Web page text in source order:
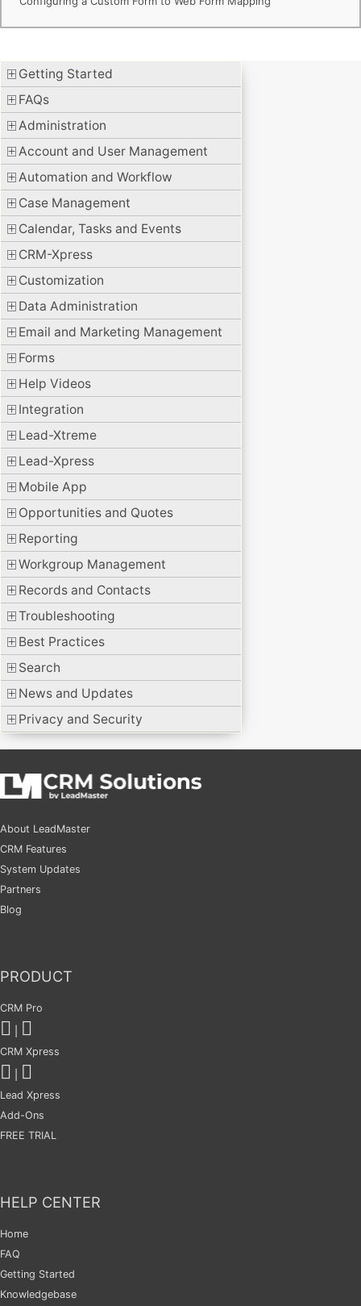
Getting Started
FAQs
Administration
Account and User Management
Automation and Workflow
Case Management
Calendar, Tasks and Events
CRM-Xpress
Customization
Data Administration
Email and Marketing Management
Forms
Help Videos
Integration
Lead-Xtreme
Lead-Xpress
Mobile App
Opportunities and Quotes
Reporting
Workgroup Management
Records and Contacts
Troubleshooting
Best Practices
Search
News and Updates
Privacy and Security
About LeadMaster
CRM Features
System Updates
Partners
Blog
PRODUCT
CRM Pro
CRM Xpress
Lead Xpress
Add-Ons
FREE TRIAL
HELP CENTER
Home
FAQ
Getting Started
Knowledgebase